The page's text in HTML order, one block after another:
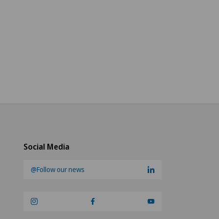
Social Media
@Follow our news